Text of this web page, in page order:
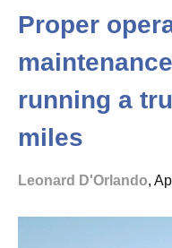
Proper
running a
miles
Leonard D'Orlando,